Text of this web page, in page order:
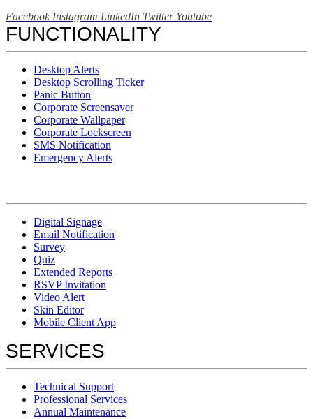
Facebook Instagram LinkedIn Twitter Youtube
FUNCTIONALITY
Desktop Alerts
Desktop Scrolling Ticker
Panic Button
Corporate Screensaver
Corporate Wallpaper
Corporate Lockscreen
SMS Notification
Emergency Alerts
Digital Signage
Email Notification
Survey
Quiz
Extended Reports
RSVP Invitation
Video Alert
Skin Editor
Mobile Client App
SERVICES
Technical Support
Professional Services
Annual Maintenance